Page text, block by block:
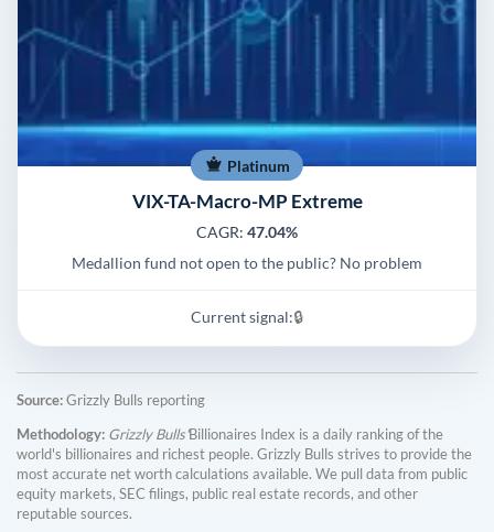
Platinum
VIX-TA-Macro-MP Extreme
CAGR: 47.04%
Medallion fund not open to the public? No problem
Current signal:🔒
Source:Grizzly Bulls reporting
Methodology: Grizzly Bulls'Billionaires Index is a daily ranking of the
world's billionaires and richest people. Grizzly Bulls strives to provide the
most accurate net worth calculations available. We pull data from public
equity markets, SEC filings, public real estate records, and other
reputable sources.